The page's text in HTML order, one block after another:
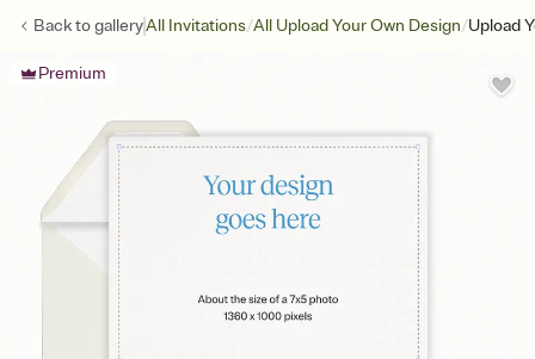
Back togalleryAll Invitations/All Upload Your Own Design/Upload
Premium